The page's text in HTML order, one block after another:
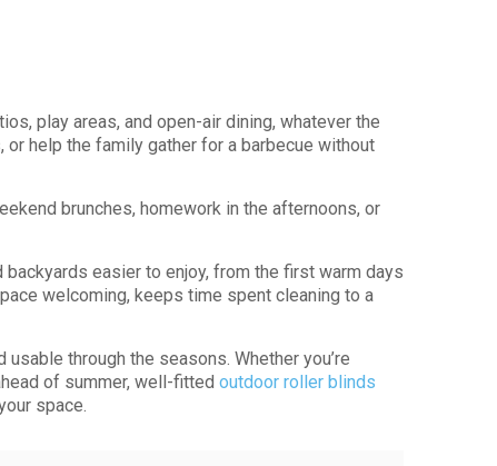
play areas, and open-air dining, whatever the
help the family gather for a barbecue without
brunches, homework in the afternoons, or
easier to enjoy, from the first warm days
welcoming, keeps time spent cleaning to a
through the seasons. Whether you’re
of summer, well-fitted outdoor roller blinds
space.